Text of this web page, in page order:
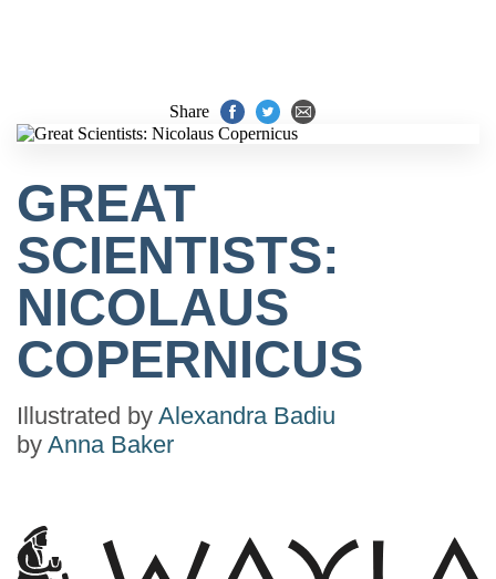
Share
GREAT
SCIENTISTS:
NICOLAUS
COPERNICUS
Illustrated by Alexandra Badiu
by Anna Baker